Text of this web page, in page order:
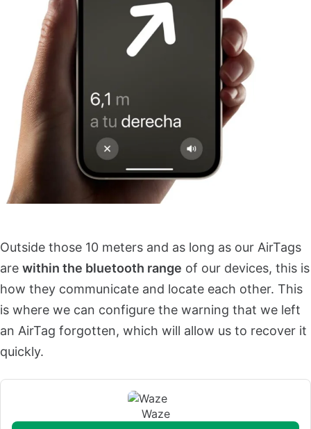
Outside those 10 meters and as long as our AirTags
are within the bluetooth range of our devices, this is
how they communicate and locate each other. This
is where we can configure the warning that we left
an AirTag forgotten, which will allow us to recover it
quickly.
Waze